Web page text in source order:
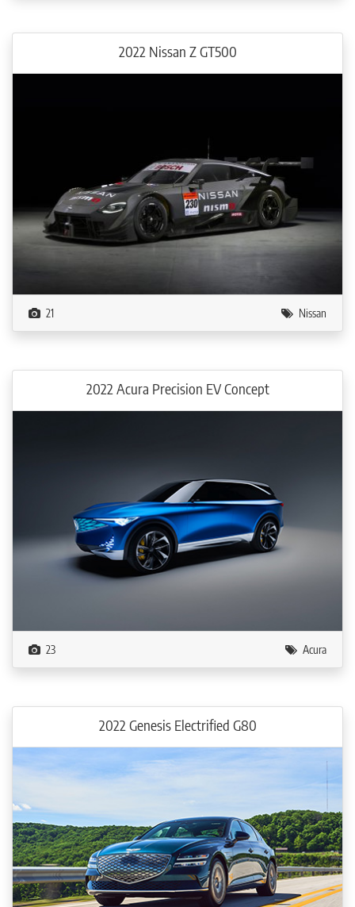
2022 Nissan Z GT500
21 Nissan
2022 Acura Precision EV Concept
23 Acura
2022 Genesis Electrified G80